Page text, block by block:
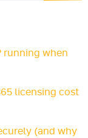
running when
licensing cost
(and why